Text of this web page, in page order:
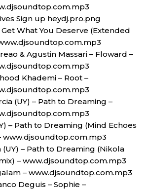
Sign up heydj.pro.png
Get What You Deserve (Extended
& Agustin Massari – Floward –
Khademi – Root –
(UY) – Path to Dreaming –
– Path to Dreaming (Mind Echoes
www.djsoundtop.com.mp3
(UY) – Path to Dreaming (Nikola
– www.djsoundtop.com.mp3
– www.djsoundtop.com.mp3
Deguis – Sophie –